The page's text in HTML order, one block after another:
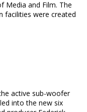
Media and Film. The
facilities were created
active sub-woofer
into the new six